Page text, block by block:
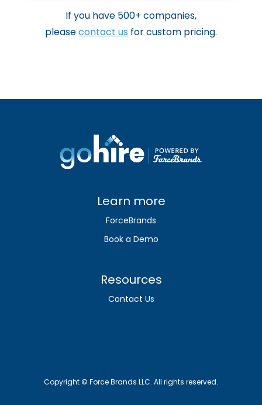
If you have 500+ companies,
pleasecontact us for custom pricing.
Learn more
ForceBrands
Book a Demo
Resources
Contact Us
Copyright © Force Brands LLC. All rights reserved.